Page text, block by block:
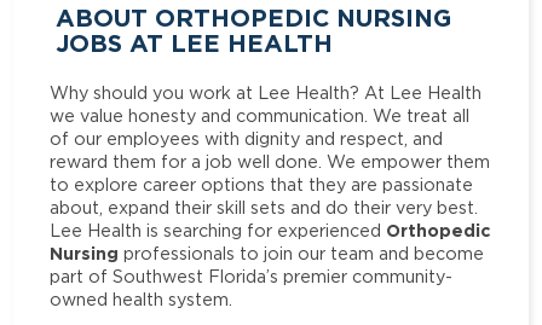
ABOUT ORTHOPEDIC NURSING
JOBS AT LEE HEALTH
Why should you work at Lee Health? At Lee Health
we value honesty and communication. We treat all
of our employees with dignity and respect, and
reward them for a job well done. We empower them
to explore career options that they are passionate
about, expand their skill sets and do their very best.
Lee Health is searching for experienced Orthopedic
Nursing professionals to join our team and become
part of Southwest Florida’s premier community-
owned health system.